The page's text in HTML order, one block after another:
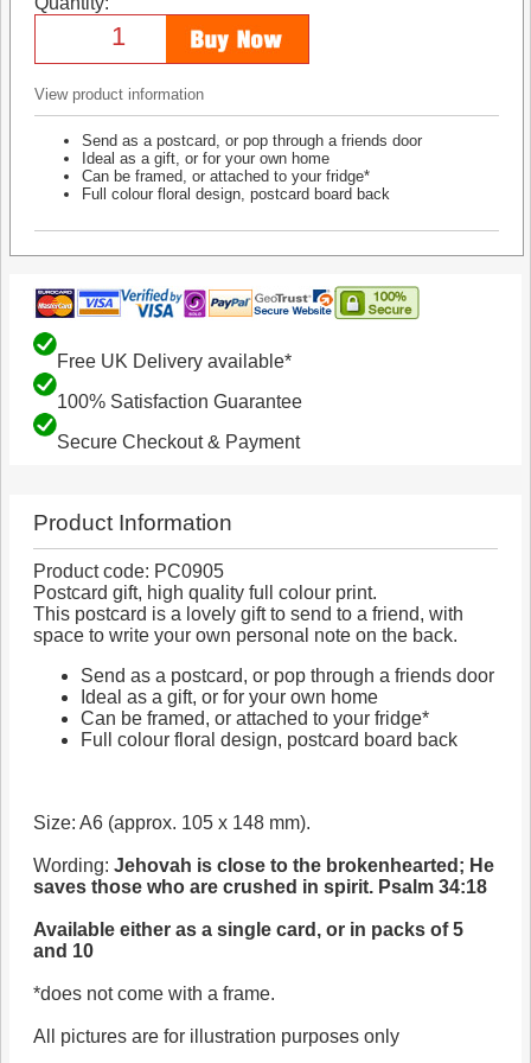
View product information
Send as a postcard, or pop through a friends door
Ideal as a gift, or for your own home
Can be framed, or attached to your fridge*
Full colour floral design, postcard board back
Free UK Delivery available*
100% Satisfaction Guarantee
Secure Checkout & Payment
Product Information
Product code: PC0905
Postcard gift, high quality full colour print.
This postcard is a lovely gift to send to a friend, with
space to write your own personal note on the back.
Send as a postcard, or pop through a friends door
Ideal as a gift, or for your own home
Can be framed, or attached to your fridge*
Full colour floral design, postcard board back
Size: A6 (approx. 105 x 148 mm).
Wording: Jehovah is close to the brokenhearted; He
saves those who are crushed in spirit. Psalm 34:18
Available either as a single card, or in packs of 5
and 10
*does not come with a frame.
All pictures are for illustration purposes only